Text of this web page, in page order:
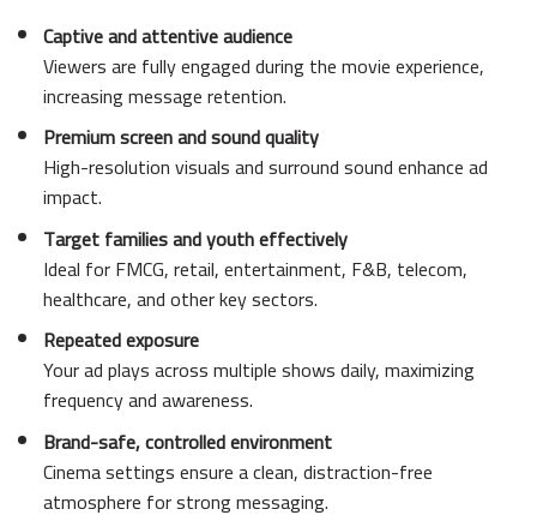
Captive and attentive audience
Viewers are fully engaged during the movie experience,
increasing message retention.
Premium screen and sound quality
High-resolution visuals and surround sound enhance ad
impact.
Target families and youth effectively
Ideal for FMCG, retail, entertainment, F&B, telecom,
healthcare, and other key sectors.
Repeated exposure
Your ad plays across multiple shows daily, maximizing
frequency and awareness.
Brand-safe, controlled environment
Cinema settings ensure a clean, distraction-free
atmosphere for strong messaging.